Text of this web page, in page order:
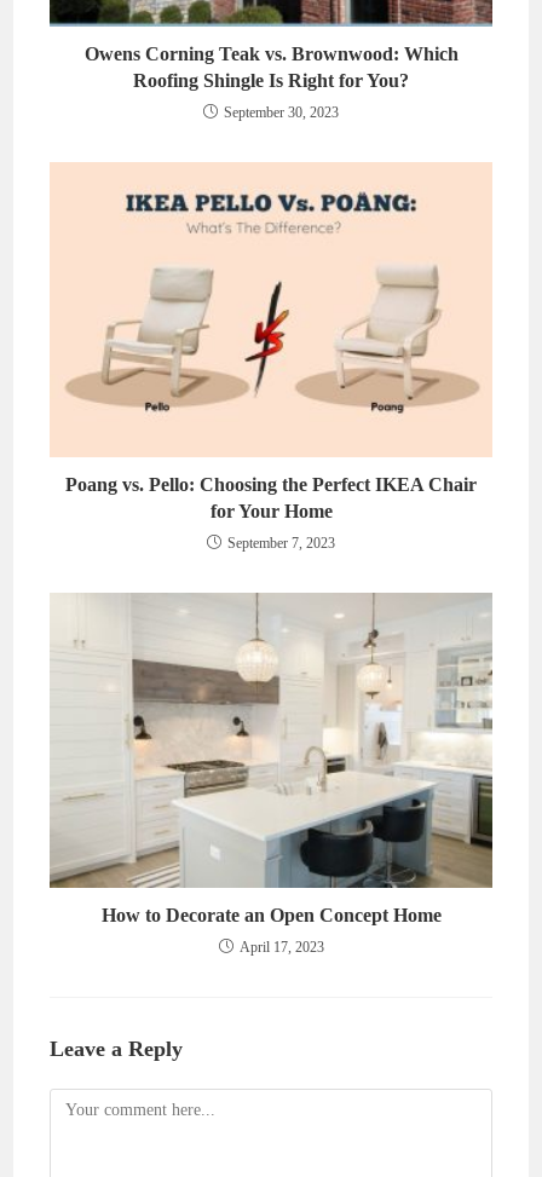
Owens Corning Teak vs. Brownwood: Which
Roofing Shingle Is Right for You?
September 30, 2023
Poang vs. Pello: Choosing the Perfect IKEA Chair
for Your Home
September 7, 2023
How to Decorate an Open Concept Home
April 17, 2023
Leave a Reply
Comment